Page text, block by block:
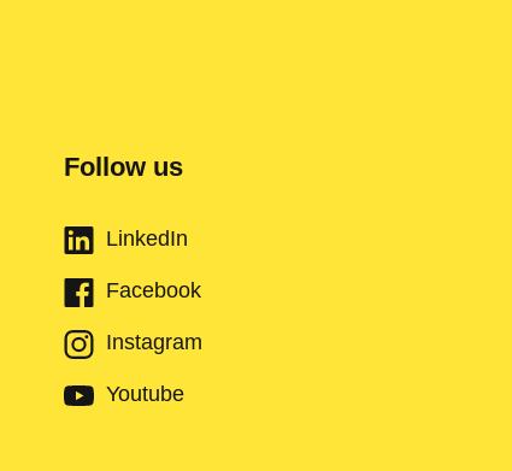
Follow us
LinkedIn
Facebook
Instagram
Youtube